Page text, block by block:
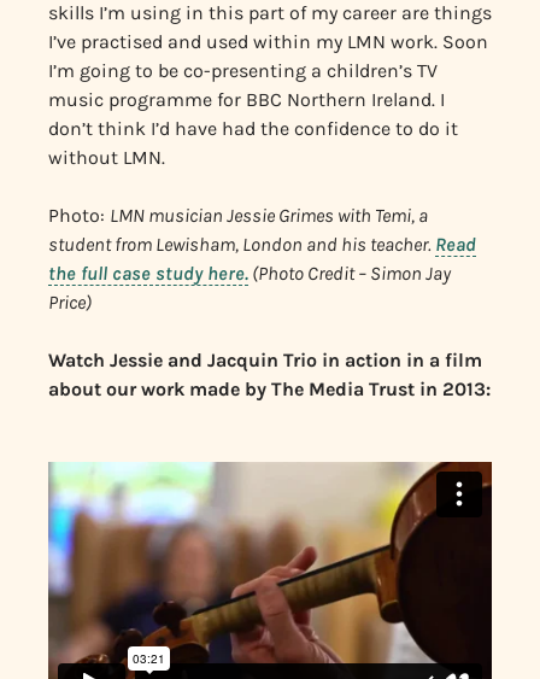
skills I’m using in this part of my career are things
I’ve practised and used within my LMN work. Soon
I’m going to be co-presenting a children’s TV
music programme for BBC Northern Ireland. I
don’t think I’d have had the confidence to do it
without LMN.
Photo: LMN musician Jessie Grimes with Temi, a
student from Lewisham, London and his teacher. Read
the full case study here. (Photo Credit – Simon Jay
Price)
Watch Jessie and Jacquin Trio in action in a film
about our work made by The Media Trust in 2013: